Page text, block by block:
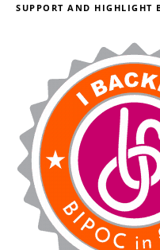
SUPPORT AND HIGHLIGHT